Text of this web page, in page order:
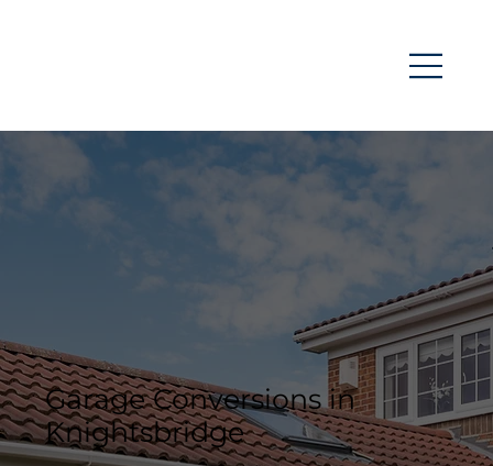
Garage Conversions in
Knightsbridge